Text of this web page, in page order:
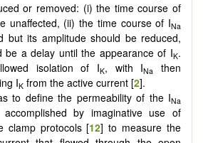
or removed: (i) the time course of
unaffected, (ii) the time course of INa
but its amplitude should be reduced,
be a delay until the appearance of IK.
isolation of IK, with INa
then
IK from the active current [2].
to define the permeability of the INa
by imaginative use of
clamp protocols [12] to measure the